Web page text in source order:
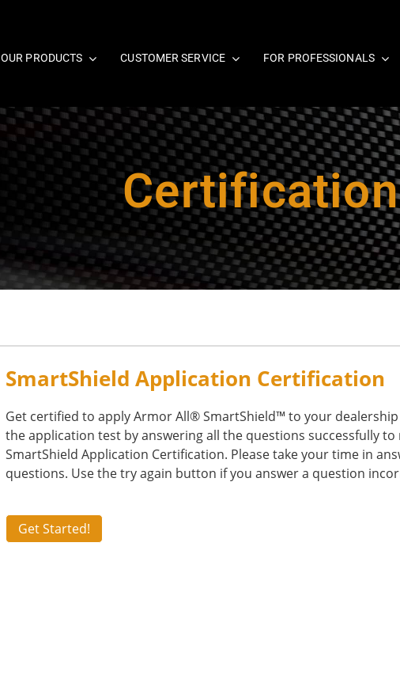
OUR PRODUCTS CUSTOMER SERVICE FOR PROFESSIONALS
Certification